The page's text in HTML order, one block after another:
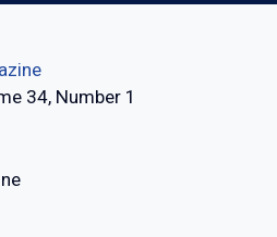
34, Number 1